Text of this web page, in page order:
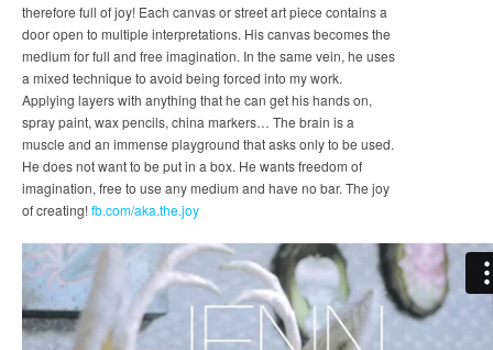
therefore full of joy! Each canvas or street art piece contains a
door open to multiple interpretations. His canvas becomes the
medium for full and free imagination. In the same vein, he uses
a mixed technique to avoid being forced into my work.
Applying layers with anything that he can get his hands on,
spray paint, wax pencils, china markers… The brain is a
muscle and an immense playground that asks only to be used.
He does not want to be put in a box. He wants freedom of
imagination, free to use any medium and have no bar. The joy
of creating!fb.com/aka.the.joy